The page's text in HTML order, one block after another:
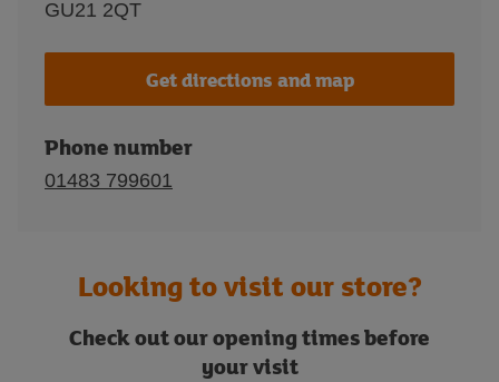
GU21 2QT
Get directions and map
Phone number
01483 799601
Looking to visit our store?
Check out our opening times before
your visit